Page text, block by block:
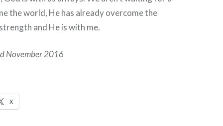
the world, He has already overcome the
and He is with me.
November 2016
X